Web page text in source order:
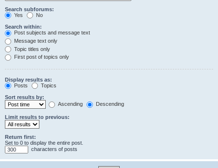
Search subforums:
Yes
No
Search within:
Post subjects and message text
Message text only
Topic titles only
First post of topics only
Display results as:
Posts
Topics
Sort results by:
Ascending
Descending
Limit results to previous:
Return first:
Set to 0 to display the entire post.
characters of posts